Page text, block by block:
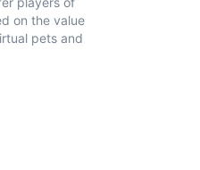
on the value
pets and